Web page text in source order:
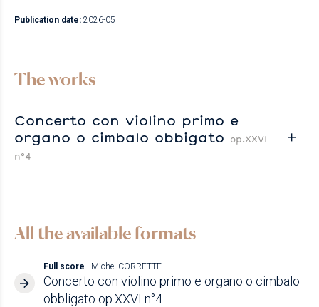
Publication date: 2026-05
The works
Concerto con violino primo e
organo o cimbalo obbigato
op.XXVI
n°4
All the available formats
Full score - Michel CORRETTE
Concerto con violino primo e organo o cimbalo
obbligato op.XXVI n°4